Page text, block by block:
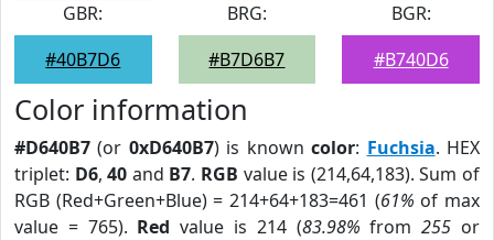
GBR:
#40B7D6
BRG:
#B7D6B7
BGR:
#B740D6
Color information
#D640B7 (or 0xD640B7) is knowncolor: Fuchsia. HEX
triplet: D6,40 and B7. RGB value is (214,64,183). Sum of
RGB (Red+Green+Blue) = 214+64+183=461 (61% of max
value = 765). Red value is 214 (83.98% from255 or